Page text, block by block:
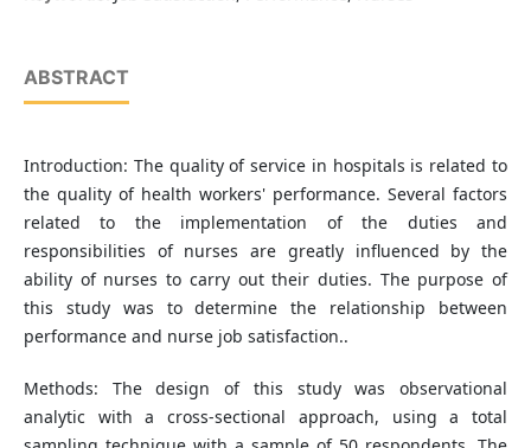
ABSTRACT
Introduction: The quality of service in hospitals is related to
the quality of health workers' performance. Several factors
related to the implementation of the duties and
responsibilities of nurses are greatly influenced by the
ability of nurses to carry out their duties. The purpose of
this study was to determine the relationship between
performance and nurse job satisfaction..
Methods: The design of this study was observational
analytic with a cross-sectional approach, using a total